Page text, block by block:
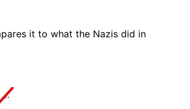
it to what the Nazis did in